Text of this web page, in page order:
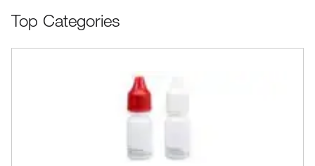
Top Categories